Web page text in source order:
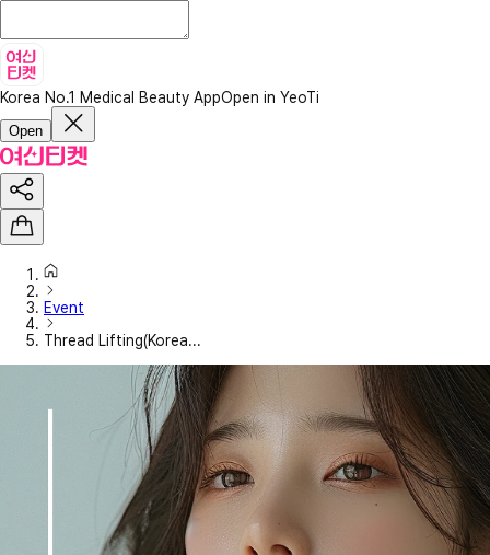
Korea No.1 Medical Beauty AppOpen in YeoTi
Open
Event
Thread Lifting(Korea...